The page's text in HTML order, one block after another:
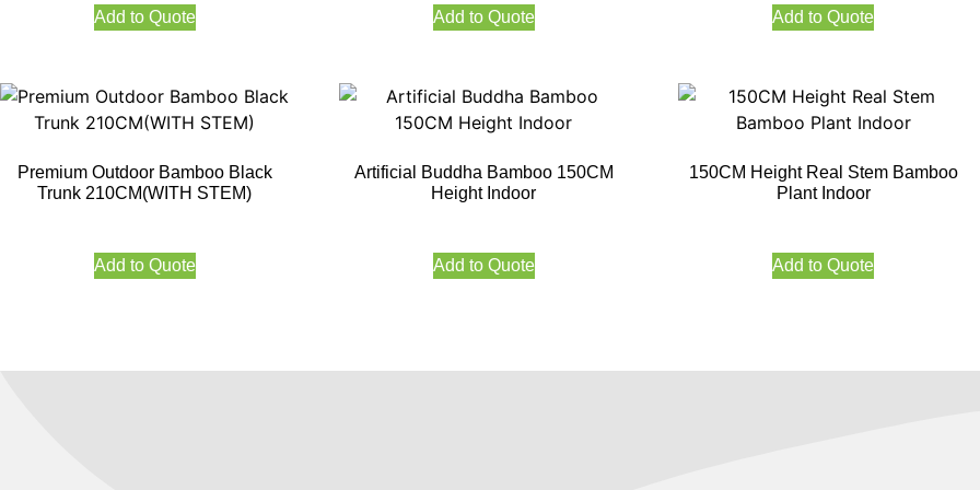
Add to Quote Add to Quote Add to Quote
Premium Outdoor Bamboo Black
Trunk 210CM(WITH STEM)
Add to Quote
Artificial Buddha Bamboo 150CM
Height Indoor
Add to Quote
150CM Height Real Stem Bamboo
Plant Indoor
Add to Quote